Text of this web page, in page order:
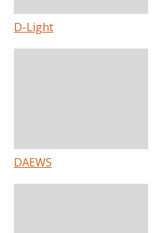
D-Light
DAEWS